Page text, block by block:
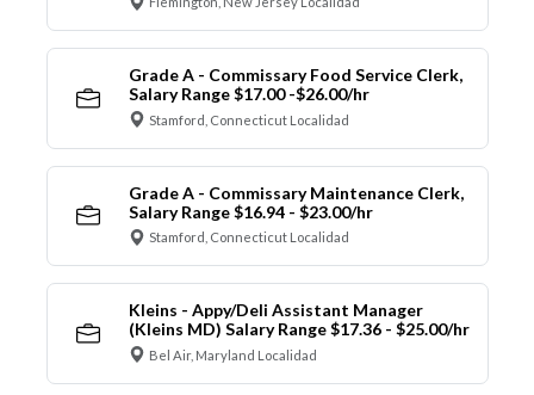
Grade A - Commissary Food Service Clerk,
Salary Range $17.00 -$26.00/hr
Stamford, Connecticut Localidad
Grade A - Commissary Maintenance Clerk,
Salary Range $16.94 - $23.00/hr
Stamford, Connecticut Localidad
Kleins - Appy/Deli Assistant Manager
(Kleins MD) Salary Range $17.36 - $25.00/hr
Bel Air, Maryland Localidad